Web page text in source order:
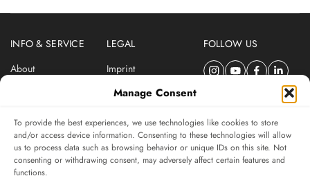
Manage Consent
To provide the best experiences, we use technologies like cookies to store
and/or access device information. Consenting to these technologies will allow
us to process data such as browsing behavior or unique IDs on this site. Not
consenting or withdrawing consent, may adversely affect certain features and
functions.
INFO & SERVICE
About
LEGAL
Imprint
Privacy Policy
FOLLOW US
SUBSCRIBE TO SWISSWATCHES NEWSLETTER
Independent magazine for watch connoisseurs